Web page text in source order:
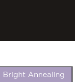
Bright Annealing